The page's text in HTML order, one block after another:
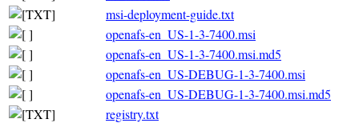
msi-deployment-guide.txt
openafs-en_US-1-3-7400.msi
openafs-en_US-1-3-7400.msi.md5
openafs-en_US-DEBUG-1-3-7400.msi
openafs-en_US-DEBUG-1-3-7400.msi.md5
registry.txt